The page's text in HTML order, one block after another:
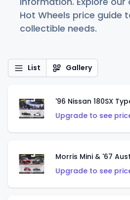
Hot Wheels price guide
collectible needs.
List Gallery
'96 Nissan 180SX
Upgrade to see
Morris Mini & '67
Upgrade to see